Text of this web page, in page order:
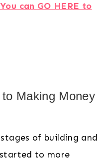
You can GO HERE to
Making Money
of building and
to more